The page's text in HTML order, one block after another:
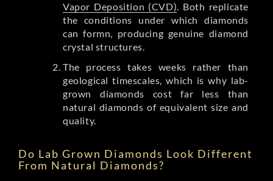
Vapor Deposition (CVD). Both replicate
the conditions under which diamonds
can formn, producing genuine diamond
crystal structures.
The process takes weeks rather than
geological timescales, which is why lab-
grown diamonds cost far less than
natural diamonds of equivalent size and
quality.
Do Lab Grown Diamonds Look Different
From Natural Diamonds?